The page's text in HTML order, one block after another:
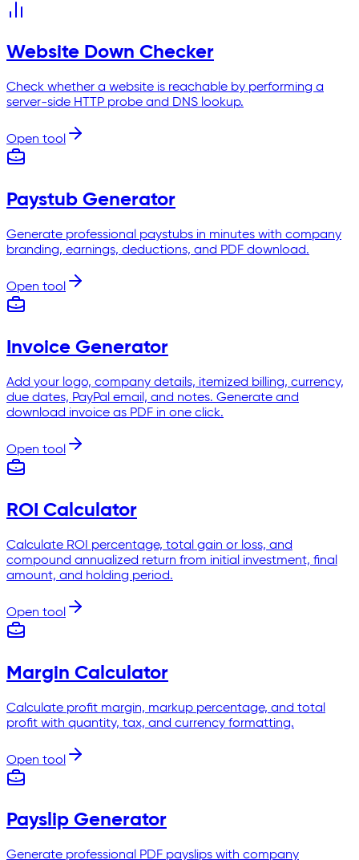
Website Down Checker
Check whether a website is reachable by performing a
server-side HTTP probe and DNS lookup.
Open tool
Paystub Generator
Generate professional paystubs in minutes with company
branding, earnings, deductions, and PDF download.
Open tool
Invoice Generator
Add your logo, company details, itemized billing, currency,
due dates, PayPal email, and notes. Generate and
download invoice as PDF in one click.
Open tool
ROI Calculator
Calculate ROI percentage, total gain or loss, and
compound annualized return from initial investment, final
amount, and holding period.
Open tool
Margin Calculator
Calculate profit margin, markup percentage, and total
profit with quantity, tax, and currency formatting.
Open tool
Payslip Generator
Generate professional PDF payslips with company